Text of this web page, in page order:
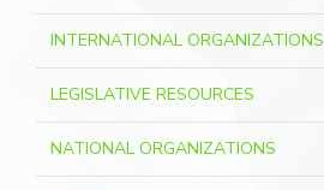
INTERNATIONAL ORGANIZATIONS
LEGISLATIVE RESOURCES
NATIONAL ORGANIZATIONS